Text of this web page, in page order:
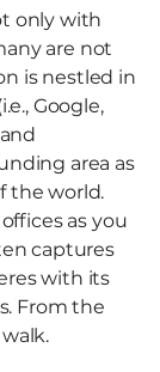
only with
are not
is nestled in
Google,
area as
the world.
as you
captures
with its
From the